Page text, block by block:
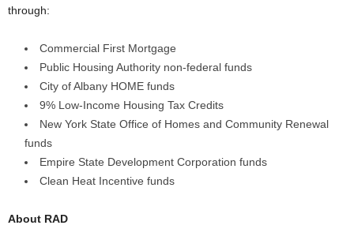
through:
Commercial First Mortgage
Public Housing Authority non-federal funds
City of Albany HOME funds
9% Low-Income Housing Tax Credits
New York State Office of Homes and Community Renewal
funds
Empire State Development Corporation funds
Clean Heat Incentive funds
About RAD